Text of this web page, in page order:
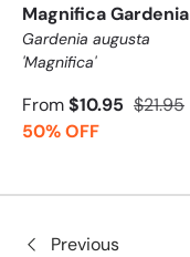
Magnifica Gardenia
Gardenia augusta
'Magnifica'
From$10.95 $21.95
50% OFF
Previous